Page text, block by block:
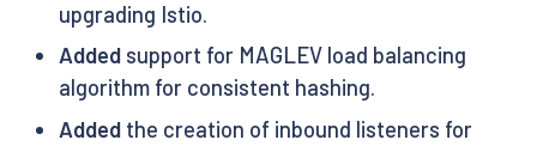
upgrading Istio.
Addedsupport for MAGLEV load balancing
algorithm for consistent hashing.
Addedthe creation of inbound listeners for